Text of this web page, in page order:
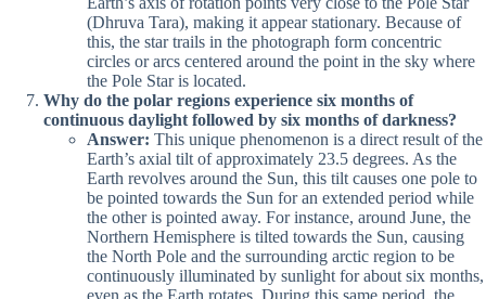
(Dhruva Tara), making it appear stationary. Because of
this, the star trails in the photograph form concentric
circles or arcs centered around the point in the sky where
the Pole Star is located.
Why do the polar regions experience six months of
continuous daylight followed by six months of darkness?
Answer: This unique phenomenon is a direct result of the
Earth’s axial tilt of approximately 23.5 degrees. As the
Earth revolves around the Sun, this tilt causes one pole to
be pointed towards the Sun for an extended period while
the other is pointed away. For instance, around June, the
Northern Hemisphere is tilted towards the Sun, causing
the North Pole and the surrounding arctic region to be
continuously illuminated by sunlight for about six months,
even as the Earth rotates. During this same period, the